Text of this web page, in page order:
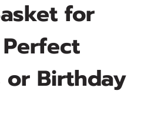
for
or Birthday